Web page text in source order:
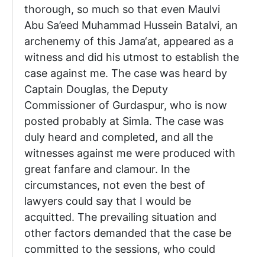
thorough, so much so that even Maulvi
Abu Sa’eed Muhammad Hussein Batalvi, an
archenemy of this Jama‘at, appeared as a
witness and did his utmost to establish the
case against me. The case was heard by
Captain Douglas, the Deputy
Commissioner of Gurdaspur, who is now
posted probably at Simla. The case was
duly heard and completed, and all the
witnesses against me were produced with
great fanfare and clamour. In the
circumstances, not even the best of
lawyers could say that I would be
acquitted. The prevailing situation and
other factors demanded that the case be
committed to the sessions, who could